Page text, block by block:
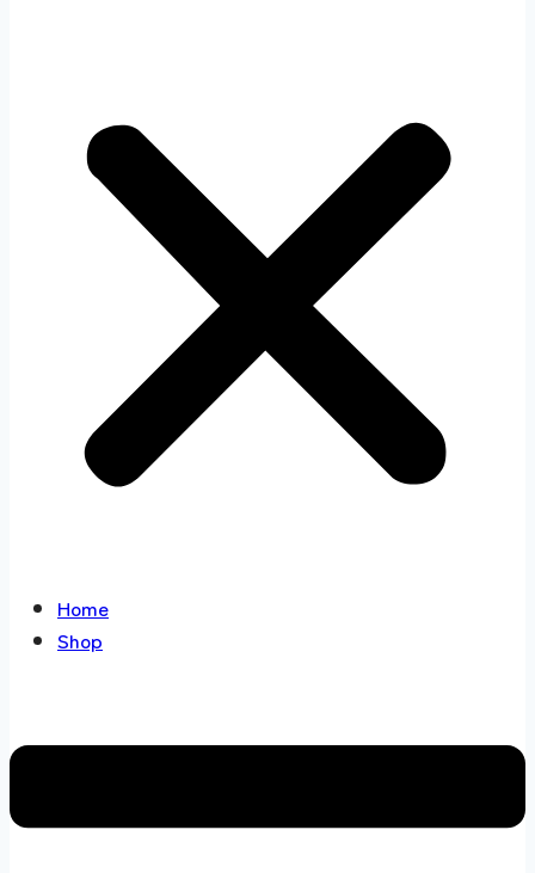
Home
Shop